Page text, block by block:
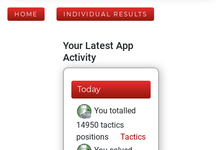
HOME INDIVIDUAL RESULTS
Your Latest App
Activity
Today
You totalled
14950 tactics
positions
Tactics